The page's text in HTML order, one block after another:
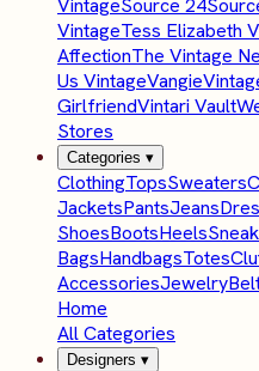
VintageSource 24
VintageTess Elizabeth
AffectionThe Vintage
Us VintageVangie
GirlfriendVintari Vault
Stores
Categories ▾
ClothingTopsSweaters
JacketsPantsJeans
ShoesBootsHeels
BagsHandbagsTotes
AccessoriesJewelry
Home
All Categories
Designers ▾